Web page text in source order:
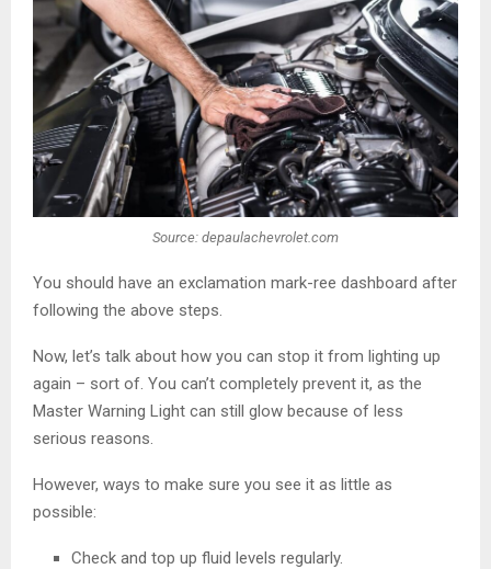
Source: depaulachevrolet.com
You should have an exclamation mark-ree dashboard after
following the above steps.
Now, let’s talk about how you can stop it from lighting up
again – sort of. You can’t completely prevent it, as the
Master Warning Light can still glow because of less
serious reasons.
However, ways to make sure you see it as little as
possible:
Check and top up fluid levels regularly.